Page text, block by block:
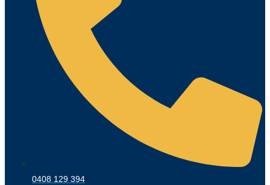
0408 129 394